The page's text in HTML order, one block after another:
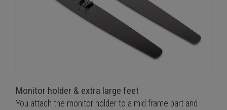
Monitor holder & extra large feet
You attach the monitor holder to a mid frame part and